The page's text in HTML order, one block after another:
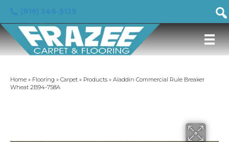
Home » Flooring » Carpet » Products » Aladdin Commercial Rule Breaker
Wheat 2B94-758A